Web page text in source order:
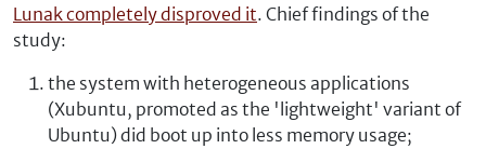
Lunak completely disproved it. Chief findings of the
study:
the system with heterogeneous applications
(Xubuntu, promoted as the 'lightweight' variant of
Ubuntu) did boot up into less memory usage;